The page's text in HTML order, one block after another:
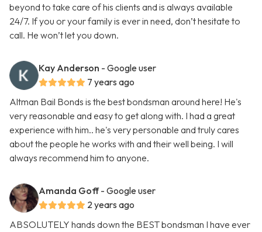
beyond to take care of his clients and is always available
24/7. If you or your family is ever in need, don’t hesitate to
call. He won’t let you down.
Kay Anderson - Google user
7 years ago
Altman Bail Bonds is the best bondsman around here! He's
very reasonable and easy to get along with. I had a great
experience with him.. he's very personable and truly cares
about the people he works with and their well being. I will
always recommend him to anyone.
Amanda Goff - Google user
2 years ago
ABSOLUTELY hands down the BEST bondsman I have ever